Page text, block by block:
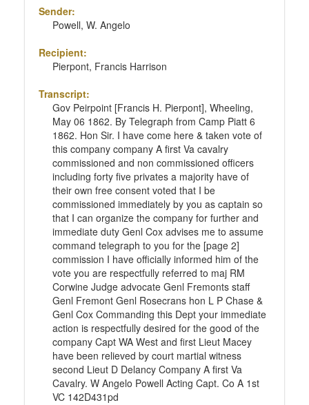
Sender:
Powell, W. Angelo
Recipient:
Pierpont, Francis Harrison
Transcript:
Gov Peirpoint [Francis H. Pierpont], Wheeling,
May 06 1862. By Telegraph from Camp Piatt 6
1862. Hon Sir. I have come here & taken vote of
this company company A first Va cavalry
commissioned and non commissioned officers
including forty five privates a majority have of
their own free consent voted that I be
commissioned immediately by you as captain so
that I can organize the company for further and
immediate duty Genl Cox advises me to assume
command telegraph to you for the [page 2]
commission I have officially informed him of the
vote you are respectfully referred to maj RM
Corwine Judge advocate Genl Fremonts staff
Genl Fremont Genl Rosecrans hon L P Chase &
Genl Cox Commanding this Dept your immediate
action is respectfully desired for the good of the
company Capt WA West and first Lieut Macey
have been relieved by court martial witness
second Lieut D Delancy Company A first Va
Cavalry. W Angelo Powell Acting Capt. Co A 1st
VC 142D431pd